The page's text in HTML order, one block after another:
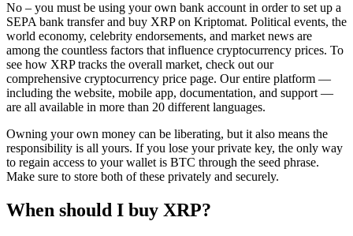
No – you must be using your own bank account in order to set up a
SEPA bank transfer and buy XRP on Kriptomat. Political events, the
world economy, celebrity endorsements, and market news are
among the countless factors that influence cryptocurrency prices. To
see how XRP tracks the overall market, check out our
comprehensive cryptocurrency price page. Our entire platform —
including the website, mobile app, documentation, and support —
are all available in more than 20 different languages.
Owning your own money can be liberating, but it also means the
responsibility is all yours. If you lose your private key, the only way
to regain access to your wallet is BTC through the seed phrase.
Make sure to store both of these privately and securely.
When should I buy XRP?